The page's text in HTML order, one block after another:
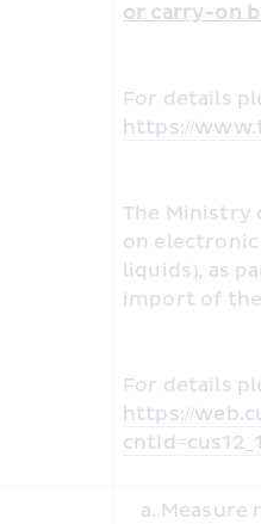
or carry-on
https://
The Ministry
on
liquids), as
import of
https://
Measure